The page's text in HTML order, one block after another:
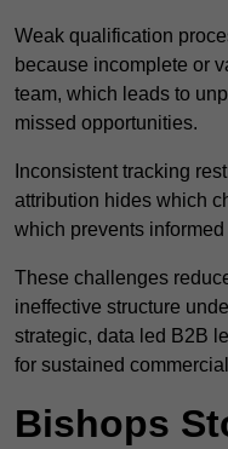
Weak qualification
because incomplete or
team, which leads to
missed opportunities.
Inconsistent tracking
attribution hides which
which prevents
These challenges
ineffective structure
strategic, data led B2B
for sustained
Bishops